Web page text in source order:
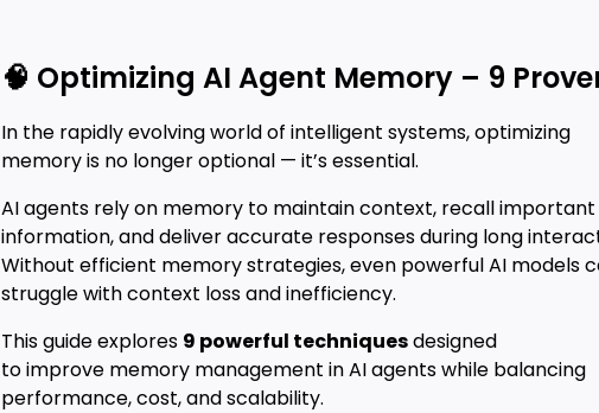
🧠 Optimizing AI Agent Memory – 9
In the rapidly evolving world of intelligent systems, optimizing
memory is no longer optional — it’s essential.
AI agents rely on memory to maintain context, recall important
information, and deliver accurate responses during long
Without efficient memory strategies, even powerful AI models
struggle with context loss and inefficiency.
This guide explores 9 powerful techniquesdesigned
to improve memory management in AI agents while balancing
performance, cost, and scalability.